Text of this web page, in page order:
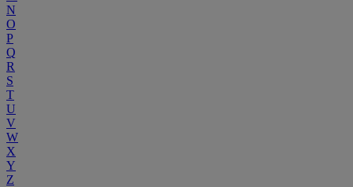
N
O
P
Q
R
S
T
U
V
W
X
Y
Z